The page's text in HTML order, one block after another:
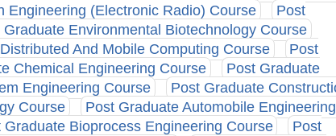
Engineering (Electronic Radio) Course
Post
Graduate Environmental Biotechnology Course
And Mobile Computing Course
Post
Chemical Engineering Course
Post Graduate
Engineering Course
Post Graduate
Course
Post Graduate Automobile Engineering
Graduate Bioprocess Engineering Course
Post